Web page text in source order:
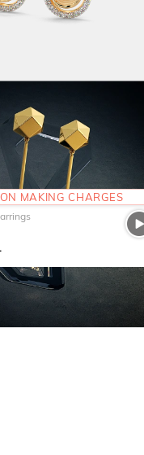
MAKING CHARGES